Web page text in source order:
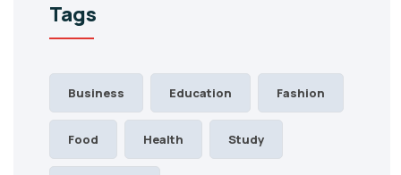
Tags
Business Education Fashion
Food Health Study